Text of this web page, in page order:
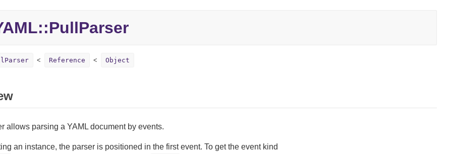
PullParser
Reference Object
allows parsing a YAML document by events.
an instance, the parser is positioned in the first event. To get the event kind